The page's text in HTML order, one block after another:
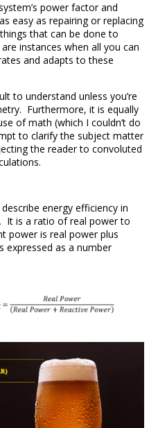
power factor and
easy as repairing or replacing
that can be done to
instances when all you can
and adapts to these
to understand unless you’re
Furthermore, it is equally
of math (which I couldn’t do
to clarify the subject matter
the reader to convoluted
energy efficiency in
It is a ratio of real power to
power is real power plus
as a number